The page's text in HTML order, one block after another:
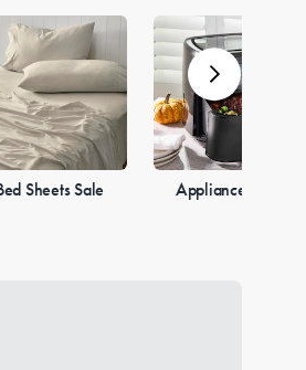
Sheets Sale Appliances Sale